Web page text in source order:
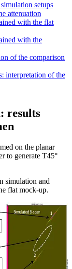
setups
attenuation
with the flat
with the
of the comparison
interpretation of the
results
on the planar
to generate T45°
simulation and
flat mock-up.